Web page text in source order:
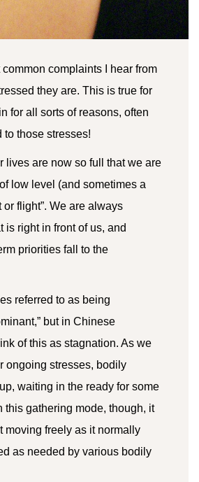
complaints I hear from
they are. This is true for
for all sorts of reasons, often
to those stresses!
lives are now so full that we are
low level (and sometimes a
or flight”. We are always
is right in front of us, and
priorities fall to the
referred to as being
but in Chinese
of this as stagnation. As we
ongoing stresses, bodily
waiting in the ready for some
this gathering mode, though, it
freely as it normally
as needed by various bodily